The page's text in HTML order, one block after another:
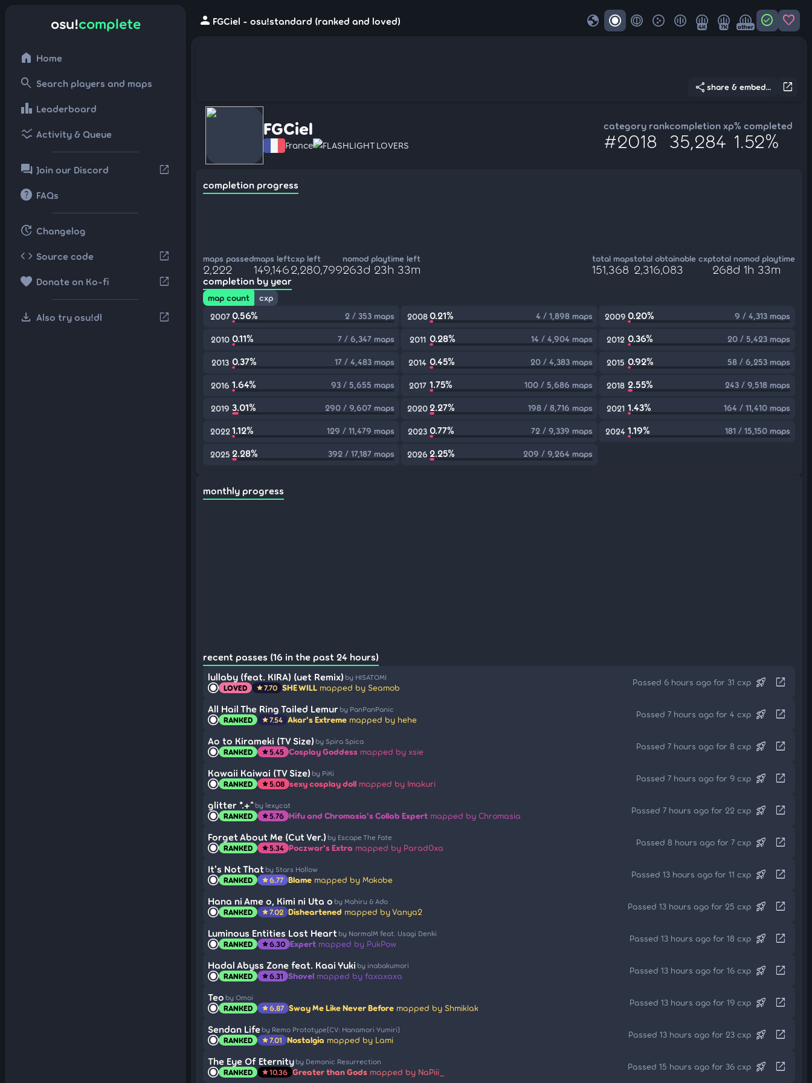
osu!complete
home Home
search Search players and maps
leaderboard Leaderboard
ssid_chart Activity & Queue
forum Join our Discord open_in_new
help FAQs
update Changelog
code Source code open_in_new
favorite Donate on Ko-fi open_in_new
download Also try osu!dl open_in_new
person FGCiel - osu!standard (ranked and loved) globe 4K 7K other check_circle favorite
open_in_new
share share & embed...
FGCiel
France FLASHLIGHT LOVERS
category rank
#2018
completion xp
35,284
% completed
1.52%
completion progress
maps passed
2,222
maps left
149,146
cxp left
2,280,799
nomod playtime left
263d 23h 33m
total maps
151,368
total obtainable cxp
2,316,083
total nomod playtime
268d 1h 33m
completion by year
map count
cxp
2007 0.56% 2 / 353 maps 20080.21% 4 / 1,898 maps 2009 0.20% 9 / 4,313 maps
2010 0.11% 7 / 6,347 maps 2011 0.28% 14 / 4,904 maps 2012 0.36% 20 / 5,423 maps
2013 0.37% 17 / 4,483 maps 2014 0.45% 20 / 4,383 maps 2015 0.92% 58 / 6,253 maps
2016 1.64% 93 / 5,655 maps 2017 1.75% 100 / 5,686 maps 2018 2.55% 243 / 9,518 maps
2019 3.01% 290 / 9,607 maps 20202.27% 198 / 8,716 maps 2021 1.43% 164 / 11,410 maps
2022 1.12% 129 / 11,479 maps 2023 0.77% 72 / 9,339 maps 2024 1.19% 181 / 15,150 maps
2025 2.28% 392 / 17,187 maps 2026 2.25% 209 / 9,264 maps
monthly progress
recent passes (16 in the past 24 hours)
lullaby (feat. KIRA) (uet Remix) by HISATOMI
LOVED star7.70 SHE WILL mapped by Seamob
Passed 6 hours ago for 31 cxp rocket_launch open_in_new
All Hail The Ring Tailed Lemur by PanPanPanic
RANKED star7.54 Akar's Extreme mapped by hehe
Passed 7 hours ago for 4 cxp rocket_launch open_in_new
Ao to Kirameki (TV Size) by Spira Spica
RANKED star5.45 Cosplay Goddess mapped by xsie
Passed 7 hours ago for 8 cxp rocket_launch open_in_new
Kawaii Kaiwai (TV Size) by PiKi
RANKED star5.08 sexy cosplay doll mapped by Imakuri
Passed 7 hours ago for 9 cxp rocket_launch open_in_new
glitter *.+^ by lexycat
RANKED star5.76 Hifu and Chromasia's Collab Expert mapped by Chromasia
Passed 7 hours ago for 22 cxp rocket_launch open_in_new
Forget About Me (Cut Ver.) by Escape The Fate
RANKED star5.34 Poczwar's Extra mapped by Parad0xa
Passed 8 hours ago for 7 cxp rocket_launch open_in_new
It's Not That by Stars Hollow
RANKED star6.77 Blame mapped by Mokobe
Passed 13 hours ago for 11 cxp rocket_launch open_in_new
Hana ni Ame o, Kimi ni Uta o by Mahiru & Ado
RANKED star7.02 Disheartened mapped by Vanya2
Passed 13 hours ago for 25 cxp rocket_launch open_in_new
Luminous Entities Lost Heart by NormalM feat. Usagi Denki
RANKED star6.30 Expert mapped by PukPow
Passed 13 hours ago for 18 cxp rocket_launch open_in_new
Hadal Abyss Zone feat. Kaai Yuki by inabakumori
RANKED star6.31 Shovel mapped by faxaxaxa
Passed 13 hours ago for 16 cxp rocket_launch open_in_new
Teo by Omoi
RANKED star6.87 Sway Me Like Never Before mapped by Shmiklak
Passed 13 hours ago for 19 cxp rocket_launch open_in_new
Sendan Life by Remo Prototype[CV: Hanamori Yumiri]
RANKED star7.01 Nostalgia mapped by Lami
Passed 13 hours ago for 23 cxp rocket_launch open_in_new
The Eye Of Eternity by Demonic Resurrection
RANKED star10.36 Greater than Gods mapped by NaPiii_
Passed 15 hours ago for 36 cxp rocket_launch open_in_new